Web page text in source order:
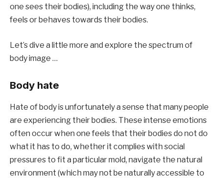
one sees their bodies), including the way one thinks,
feels or behaves towards their bodies.
Let’s dive a little more and explore the spectrum of
body image …
Body hate
Hate of body is unfortunately a sense that many people
are experiencing their bodies. These intense emotions
often occur when one feels that their bodies do not do
what it has to do, whether it complies with social
pressures to fit a particular mold, navigate the natural
environment (which may not be naturally accessible to